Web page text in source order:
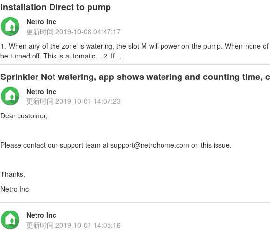
Installation Direct to pump
Netro Inc
更新时间2019-10-08 04:47:17
1. When any of the zone is watering, the slot M will power on the pump. When none
be turned off. This is automatic. 2. If…
Sprinkler Not watering, app shows watering and counting time,
Netro Inc
更新时间2019-10-01 14:07:23
Dear customer,
Please contact our support team at support@netrohome.com on this issue.
Thanks,
Netro Inc
Netro Inc
更新时间2019-10-01 14:05:16